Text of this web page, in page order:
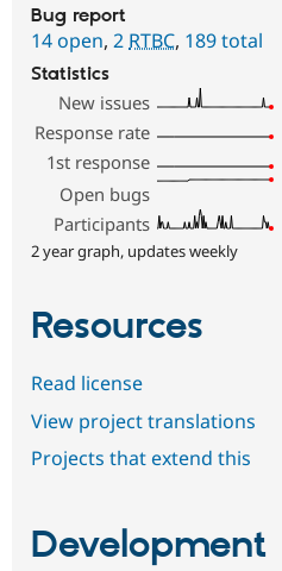
Bug report
14 open, 2 RTBC, 189 total
Statistics
New issues
Response rate
1st response
Open bugs
Participants
2 year graph, updates weekly
Resources
Read license
View project translations
Projects that extend this
Development